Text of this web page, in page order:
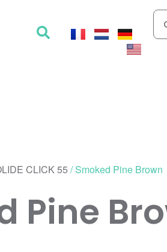
CLICK 55 / Smoked Pine Brown
Pine